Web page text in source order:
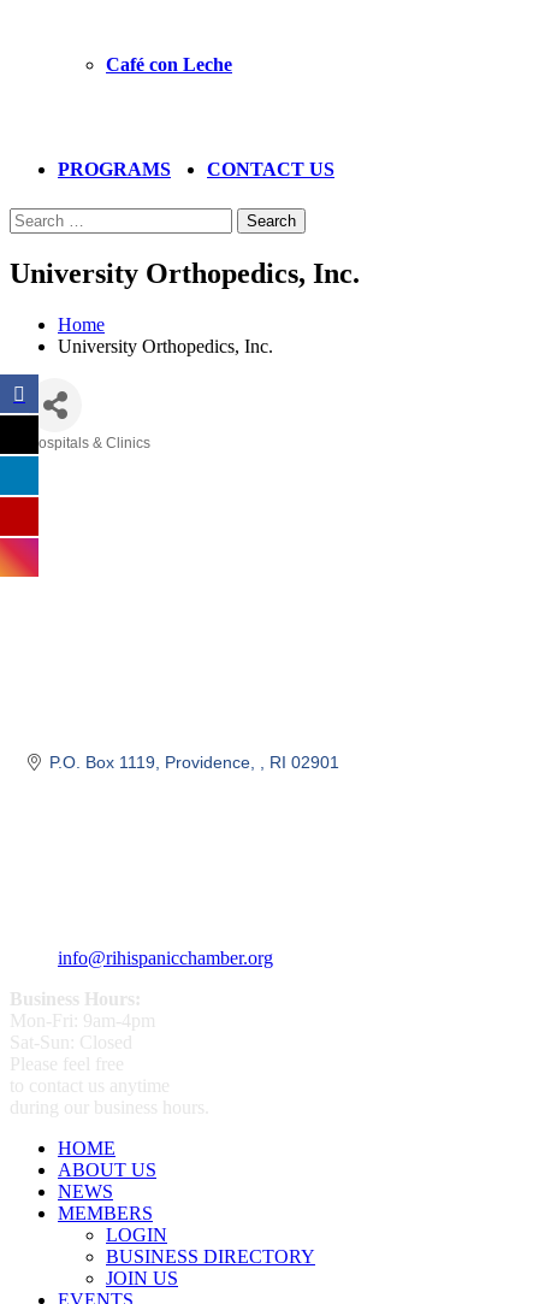
Café con Leche
PROGRAMS CONTACT US
Search
University Orthopedics, Inc.
Home
University Orthopedics, Inc.
Categories
Hospitals & Clinics
P.O. Box 1119 Providence, RI 02901
info@rihispanicchamber.org
Business Hours:
Mon-Fri: 9am-4pm
Sat-Sun: Closed
Please feel free
to contact us anytime
during our business hours.
HOME
ABOUT US
NEWS
MEMBERS
LOGIN
BUSINESS DIRECTORY
JOIN US
EVENTS